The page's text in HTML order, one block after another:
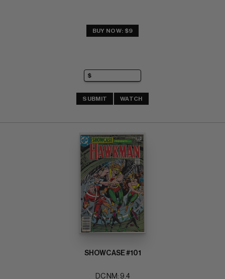
BUY NOW: $9
SUBMIT WATCH
SHOWCASE #101
DC NM: 9.4